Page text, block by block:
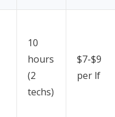
10
hours
(2
techs)
$7-$9
per lf